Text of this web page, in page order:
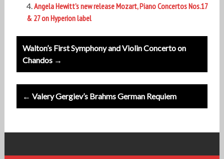
Angela Hewitt’s new release Mozart, Piano Concertos Nos.17
& 27 on Hyperion label
Post
navigation
Walton’s First Symphony and Violin Concerto on
Chandos →
← Valery Gergiev’s Brahms German Requiem